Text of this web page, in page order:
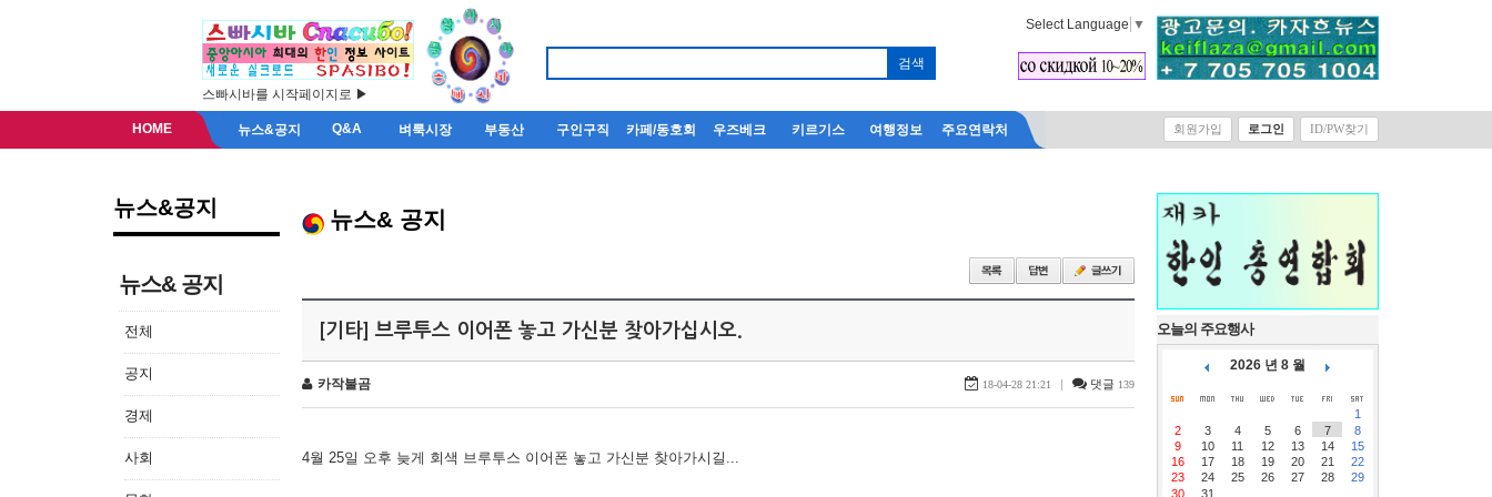
스빠시바를 시작페이지로 ▶
Select Language ▼
HOME 뉴스&공지 Q&A 벼룩시장 부동산 구인구직 카페/동호회 우즈베크 키르기스 여행정보 주요연락처 회원가입 로그인 ID/PW찾기
뉴스&공지
뉴스& 공지
전체
공지
경제
사회
뉴스& 공지
[기타] 브루투스 이어폰 놓고 가신분 찾아가십시오.
카작불곰 18-04-28 21:21 | 댓글 139
4월 25일 오후 늦게 회색 브루투스 이어폰 놓고 가신분 찾아가시길...
오늘의 주요행사
2026 년 8 월
1
2
3 4 5 6 7
8
9
10 11 12 13 14
15
16
17 18 19 20 21
22
23
24 25 26 27 28
29
30
31